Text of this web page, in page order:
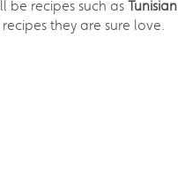
be recipes such as
they are sure love.